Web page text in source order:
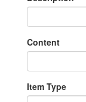
Content
Item Type